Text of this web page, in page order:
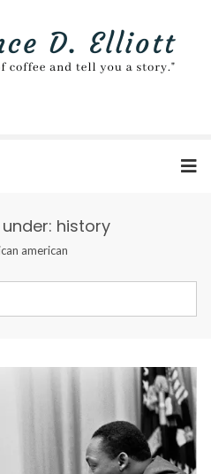
history
american